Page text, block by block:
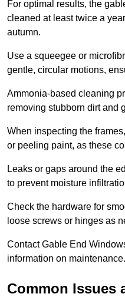
For optimal results, the
cleaned at least twice a
autumn.
Use a squeegee or
gentle, circular motions,
Ammonia-based cleaning
removing stubborn dirt and
When inspecting the
or peeling paint, as these
Leaks or gaps around the
to prevent moisture
Check the hardware for
loose screws or hinges as
Contact Gable End
information on maintenance.
Common Issues